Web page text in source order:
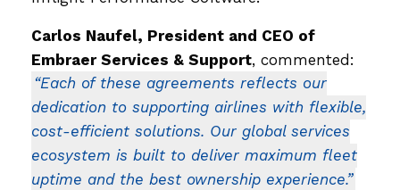
Carlos Naufel, President and CEO of
Embraer Services & Support, commented:
“Each of these agreements reflects our
dedication to supporting airlines with flexible,
cost-efficient solutions. Our global services
ecosystem is built to deliver maximum fleet
uptime and the best ownership experience.”